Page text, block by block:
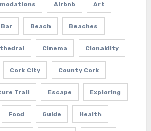
Airbnb Art
Bar Beach Beaches
Cinema Clonakilty
Cork City County Cork
Trail Escape Exploring
Food Guide Health